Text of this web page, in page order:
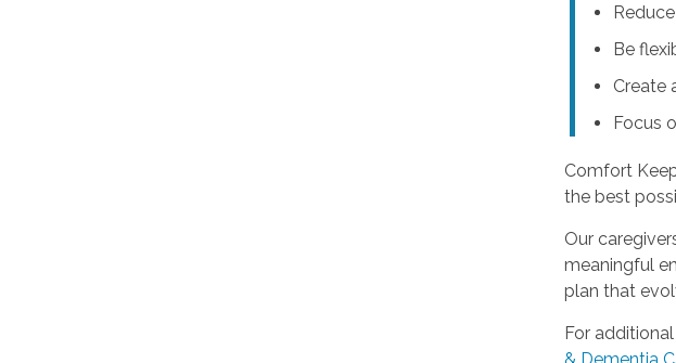
Be
Create
Focus
Comfort
the best
Our
meaningful
plan that
For
& Dementia